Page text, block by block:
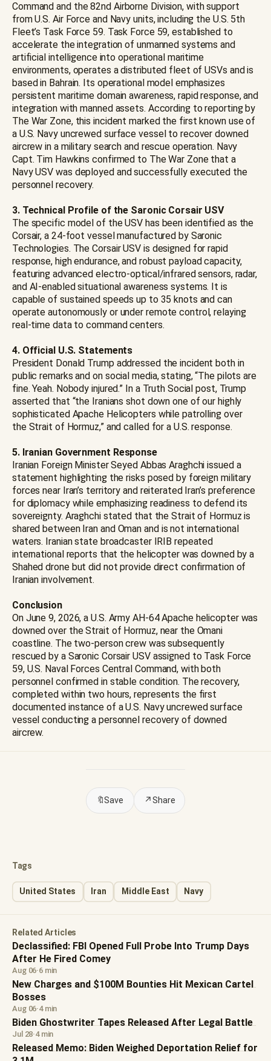
Command and the 82nd Airborne Division, with support
from U.S. Air Force and Navy units, including the U.S. 5th
Fleet’s Task Force 59. Task Force 59, established to
accelerate the integration of unmanned systems and
artificial intelligence into operational maritime
environments, operates a distributed fleet of USVs and is
based in Bahrain. Its operational model emphasizes
persistent maritime domain awareness, rapid response, and
integration with manned assets. According to reporting by
The War Zone, this incident marked the first known use of
a U.S. Navy uncrewed surface vessel to recover downed
aircrew in a military search and rescue operation. Navy
Capt. Tim Hawkins confirmed to The War Zone that a
Navy USV was deployed and successfully executed the
personnel recovery.
3. Technical Profile of the Saronic Corsair USV
The specific model of the USV has been identified as the
Corsair, a 24-foot vessel manufactured by Saronic
Technologies. The Corsair USV is designed for rapid
response, high endurance, and robust payload capacity,
featuring advanced electro-optical/infrared sensors, radar,
and AI-enabled situational awareness systems. It is
capable of sustained speeds up to 35 knots and can
operate autonomously or under remote control, relaying
real-time data to command centers.
4. Official U.S. Statements
President Donald Trump addressed the incident both in
public remarks and on social media, stating, “The pilots are
fine. Yeah. Nobody injured.” In a Truth Social post, Trump
asserted that “the Iranians shot down one of our highly
sophisticated Apache Helicopters while patrolling over
the Strait of Hormuz,” and called for a U.S. response.
5. Iranian Government Response
Iranian Foreign Minister Seyed Abbas Araghchi issued a
statement highlighting the risks posed by foreign military
forces near Iran’s territory and reiterated Iran’s preference
for diplomacy while emphasizing readiness to defend its
sovereignty. Araghchi stated that the Strait of Hormuz is
shared between Iran and Oman and is not international
waters. Iranian state broadcaster IRIB repeated
international reports that the helicopter was downed by a
Shahed drone but did not provide direct confirmation of
Iranian involvement.
Conclusion
On June 9, 2026, a U.S. Army AH-64 Apache helicopter was
downed over the Strait of Hormuz, near the Omani
coastline. The two-person crew was subsequently
rescued by a Saronic Corsair USV assigned to Task Force
59, U.S. Naval Forces Central Command, with both
personnel confirmed in stable condition. The recovery,
completed within two hours, represents the first
documented instance of a U.S. Navy uncrewed surface
vessel conducting a personnel recovery of downed
aircrew.
🔖Save ↗Share
Tags
United States Iran Middle East Navy
Related Articles
Declassified: FBI Opened Full Probe Into Trump Days
After He Fired Comey
Aug 06·6 min
New Charges and $100M Bounties Hit Mexican Cartel
Bosses
Aug 06·4 min
Biden Ghostwriter Tapes Released After Legal Battle
Jul 28·4 min
Released Memo: Biden Weighed Deportation Relief for